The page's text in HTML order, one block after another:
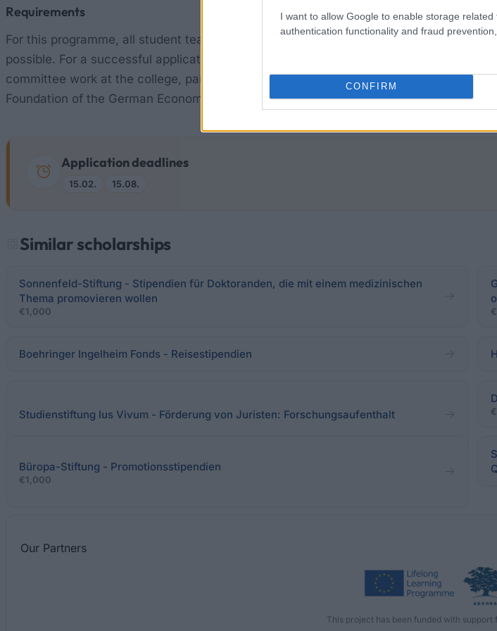
I want to allow Google to enable storage related
authentication functionality and fraud
CONFIRM
Requirements
For this programme, all student teachers can apply. The application must be carried
possible. For a successful application for this scholarship, above-average school
committee work at the college, participation in clubs or in a party, volunteering at
Foundation of the German Economy attaches importance to the determination of the
Application deadlines
15.02. 15.08.
Similar scholarships
Sonnenfeld-Stiftung - Stipendien für Doktoranden, die mit einem medizinischen
Thema promovieren wollen
€1,000
Boehringer Ingelheim Fonds - Reisestipendien
Studienstiftung Ius Vivum - Förderung von Juristen: Forschungsaufenthalt
Büropa-Stiftung - Promotionsstipendien
€1,000
Our Partners
This project has been funded with support